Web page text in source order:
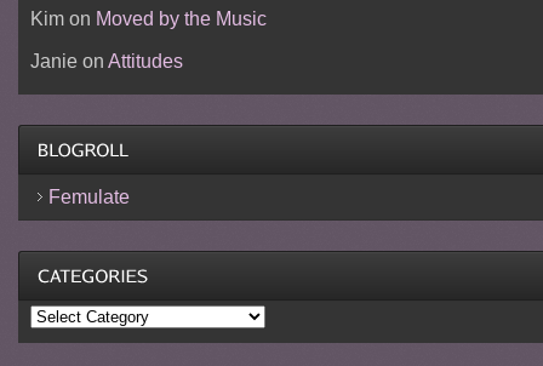
Kimon Moved by the Music
Janieon Attitudes
Femulate
Categories